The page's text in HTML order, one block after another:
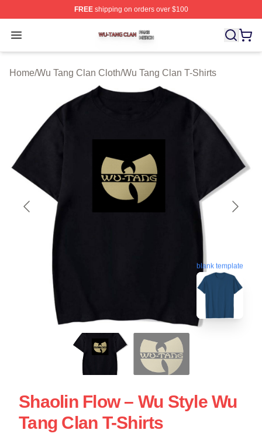
FREEshipping on orders over $100
Open menu
Wu Tang Clan Shop ⚡️ Officially Licensed Wu Tang
Home/Wu Tang Clan Cloth/Wu Tang Clan T-Shirts
blank template
Shaolin Flow – Wu Style Wu
Tang Clan T-Shirts